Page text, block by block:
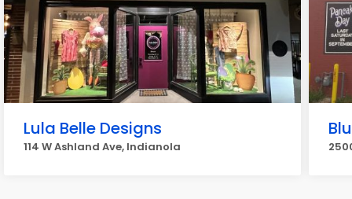
Lula Belle Designs
114 W Ashland Ave, Indianola